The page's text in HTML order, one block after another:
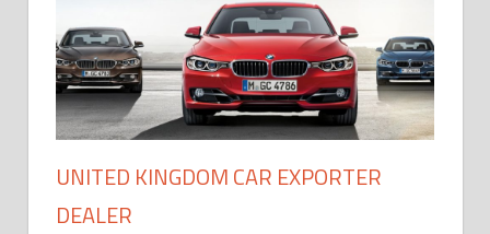
UNITED KINGDOM CAR EXPORTER
DEALER